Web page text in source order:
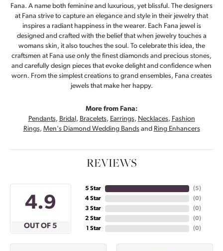
Fana. A name both feminine and luxurious, yet blissful. The designers
at Fana strive to capture an elegance and style in their jewelry that
inspires a radiant happiness in the wearer. Each Fana jewel is
designed and crafted with the belief that when jewelry touches a
womans skin, it also touches the soul. To celebrate this idea, the
craftsmen at Fana use only the finest diamonds and precious stones,
and carefully design pieces that evoke delight and confidence when
worn. From the simplest creations to grand ensembles, Fana creates
jewels that make her happy.
More from Fana:
Pendants, Bridal , Bracelets, Earrings, Necklaces, Fashion
Rings, Men's Diamond Wedding Bandsand Ring Enhancers
REVIEWS
4.9
OUT OF 5
5 Star
4 Star
3 Star
2 Star
1 Star
(5)
(0)
(0)
(0)
(0)